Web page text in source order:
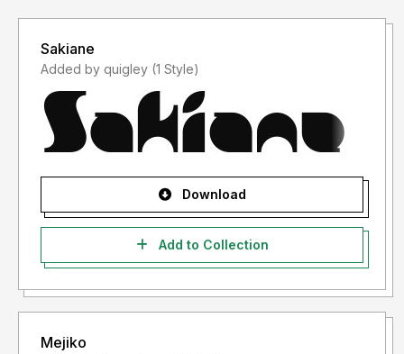
Sakiane
Added by quigley (1 Style)
Download
Add to Collection
Mejiko